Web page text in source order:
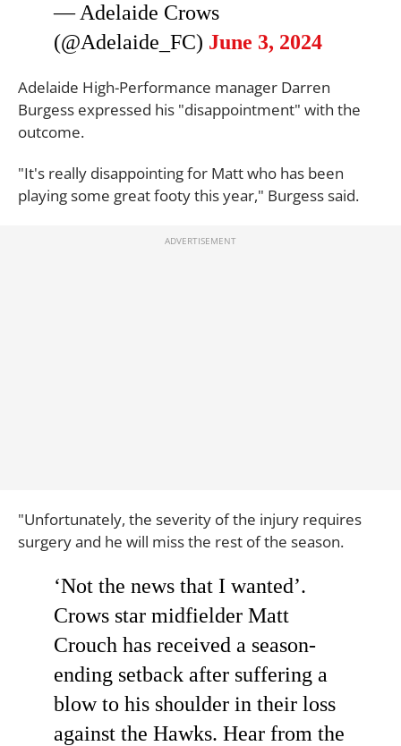
— Adelaide Crows
(@Adelaide_FC) June 3, 2024
Adelaide High-Performance manager Darren
Burgess expressed his "disappointment" with the
outcome.
"It's really disappointing for Matt who has been
playing some great footy this year," Burgess said.
"Unfortunately, the severity of the injury requires
surgery and he will miss the rest of the season.
‘Not the news that I wanted’.
Crows star midfielder Matt
Crouch has received a season-
ending setback after suffering a
blow to his shoulder in their loss
against the Hawks. Hear from the